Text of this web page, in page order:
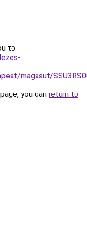
to
magasut/
you can return to